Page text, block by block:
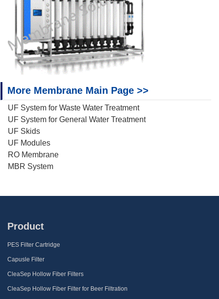
More Membrane Main Page >>
UF System for Waste Water Treatment
UF System for General Water Treatment
UF Skids
UF Modules
RO Membrane
MBR System
Product
PES Filter Cartridge
Capusle Filter
CleaSep Hollow Fiber Filters
CleaSep Hollow Fiber Filter for Beer Filtration